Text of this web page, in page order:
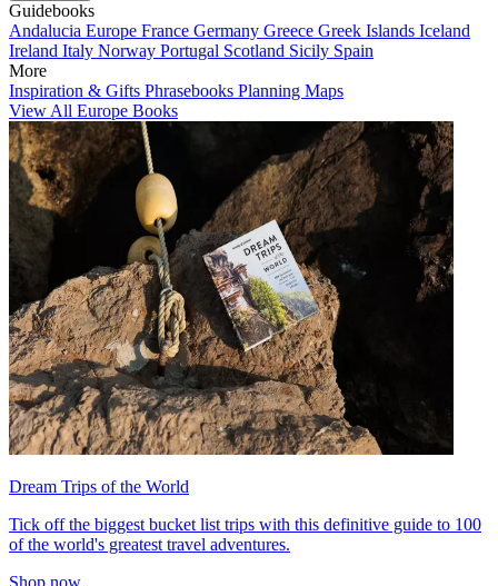
Guidebooks
Andalucia Europe France Germany Greece Greek Islands Iceland
Ireland Italy Norway Portugal Scotland Sicily Spain
More
Inspiration & Gifts Phrasebooks Planning Maps
View All Europe Books
Dream Trips of the World
Tick off the biggest bucket list trips with this definitive guide to 100
of the world's greatest travel adventures.